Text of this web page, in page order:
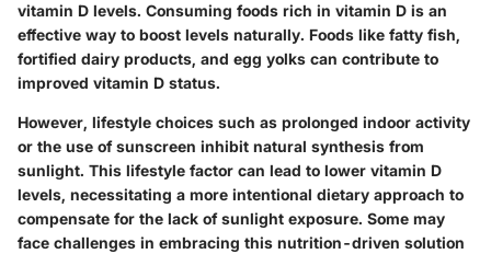
vitamin D levels. Consuming foods rich in vitamin D is an
effective way to boost levels naturally. Foods like fatty fish,
fortified dairy products, and egg yolks can contribute to
improved vitamin D status.
However, lifestyle choices such as prolonged indoor activity
or the use of sunscreen inhibit natural synthesis from
sunlight. This lifestyle factor can lead to lower vitamin D
levels, necessitating a more intentional dietary approach to
compensate for the lack of sunlight exposure. Some may
face challenges in embracing this nutrition-driven solution